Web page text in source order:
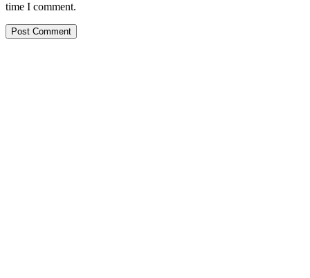
time I comment.